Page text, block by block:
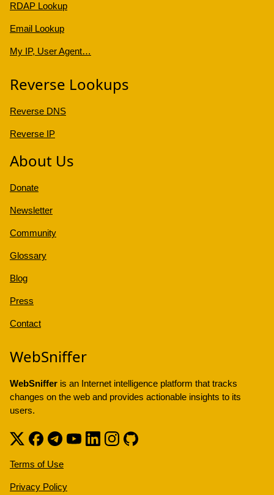
RDAP Lookup
Email Lookup
My IP, User Agent…
Reverse Lookups
Reverse DNS
Reverse IP
About Us
Donate
Newsletter
Community
Glossary
Blog
Press
Contact
WebSniffer
WebSniffer is an Internet intelligence platform that tracks
changes on the web and provides actionable insights to its
users.
Terms of Use
Privacy Policy